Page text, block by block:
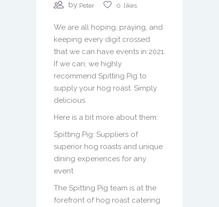
by Peter 0 likes
We are all hoping, praying, and
keeping every digit crossed
that we can have events in 2021.
If we can, we highly
recommend Spitting Pig to
supply your hog roast. Simply
delicious.
Here is a bit more about them:
Spitting Pig: Suppliers of
superior hog roasts and unique
dining experiences for any
event
The Spitting Pig team is at the
forefront of hog roast catering